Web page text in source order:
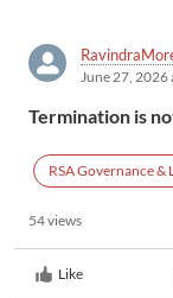
June 27, 2026
Termination is
RSA Governance &
Like
54 views